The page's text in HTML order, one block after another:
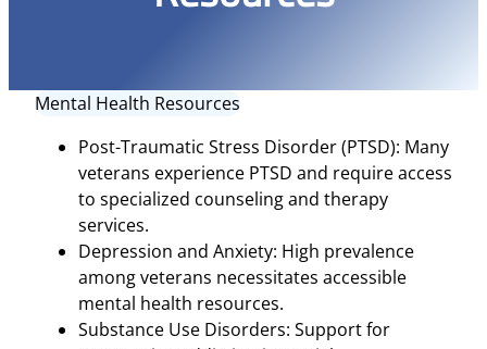
Mental Health Resources
Post-Traumatic Stress Disorder (PTSD): Many
veterans experience PTSD and require access
to specialized counseling and therapy
services.
Depression and Anxiety: High prevalence
among veterans necessitates accessible
mental health resources.
Substance Use Disorders: Support for